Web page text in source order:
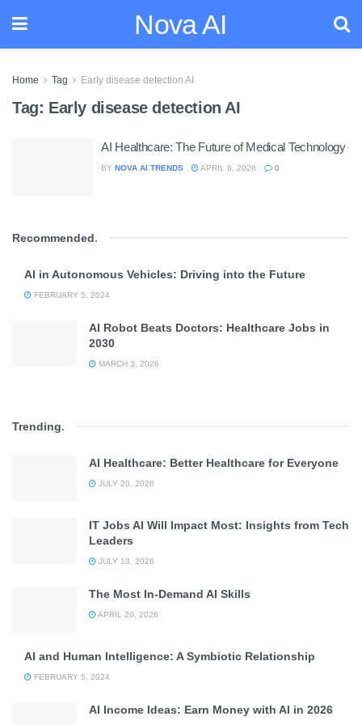
Nova AI
Home Tag Early disease detection AI
Tag: Early disease detection AI
AI Healthcare: The Future of Medical Technology
BY NOVA AI TRENDS APRIL 6, 2026 0
Recommended.
AI in Autonomous Vehicles: Driving into the Future
FEBRUARY 5, 2024
AI Robot Beats Doctors: Healthcare Jobs in
2030
MARCH 3, 2026
Trending.
AI Healthcare: Better Healthcare for Everyone
JULY 20, 2026
IT Jobs AI Will Impact Most: Insights from Tech
Leaders
JULY 13, 2026
The Most In-Demand AI Skills
APRIL 20, 2026
AI and Human Intelligence: A Symbiotic Relationship
FEBRUARY 5, 2024
AI Income Ideas: Earn Money with AI in 2026